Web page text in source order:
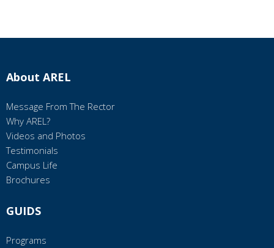
About AREL
Message From The Rector
Why AREL?
Videos and Photos
Testimonials
Campus Life
Brochures
GUIDS
Programs